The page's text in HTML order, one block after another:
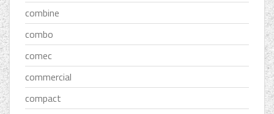
combine
combo
comec
commercial
compact